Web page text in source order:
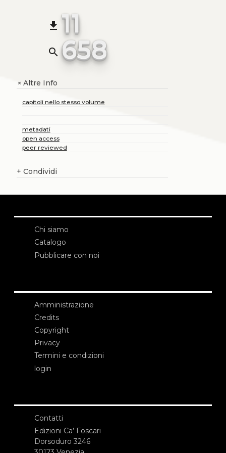
file_download 11
search 658
+Altre Info
capitoli nello stesso volume
metadati
open access
peer reviewed
+ Condividi
Chi siamo
Catalogo
Pubblicare con noi
Amministrazione
Credits
Copyright
Privacy
Termini e condizioni
login
Contatti
Edizioni Ca’ Foscari
Dorsoduro 3246